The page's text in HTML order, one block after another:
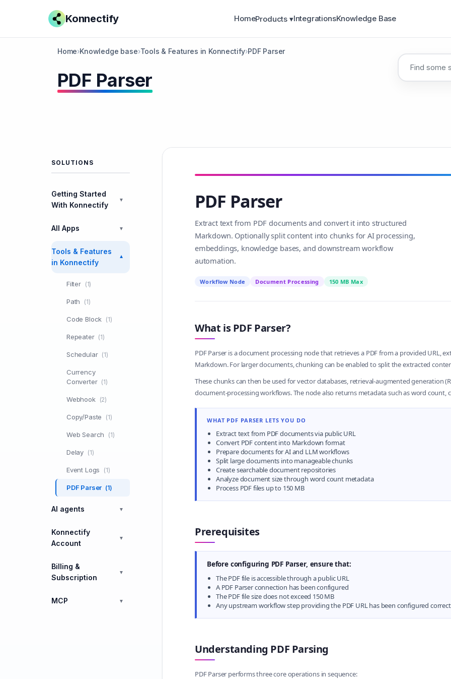
Konnectify HomeProducts ▾IntegrationsKnowledge Base
Home›Knowledge base›Tools & Features in Konnectify›PDF Parser
PDF Parser
SOLUTIONS
Getting Started
With Konnectify
▼
All Apps ▼
Tools & Features
in Konnectify
▼
Filter (1)
Path (1)
Code Block (1)
Repeater (1)
Schedular (1)
Currency
Converter (1)
Webhook (2)
Copy/Paste (1)
Web Search (1)
Delay (1)
Event Logs (1)
PDF Parser (1)
AI agents ▼
Konnectify
Account
▼
Billing &
Subscription
▼
MCP ▼
PDF Parser
Extract text from PDF documents and convert it into structured
Markdown. Optionally split content into chunks for AI processing,
embeddings, knowledge bases, and downstream workflow
automation.
Workflow Node Document Processing 150 MB Max
What is PDF Parser?
PDF Parser is a document processing node that retrieves a PDF from a provided URL,
Markdown. For larger documents, chunking can be enabled to split the extracted
These chunks can then be used for vector databases, retrieval-augmented generation
document-processing workflows. The node also returns metadata such as word count,
WHAT PDF PARSER LETS YOU DO
Extract text from PDF documents via public URL
Convert PDF content into Markdown format
Prepare documents for AI and LLM workflows
Split large documents into manageable chunks
Create searchable document repositories
Analyze document size through word count metadata
Process PDF files up to 150 MB
Prerequisites
Before configuring PDF Parser, ensure that:
The PDF file is accessible through a public URL
A PDF Parser connection has been configured
The PDF file size does not exceed 150 MB
Any upstream workflow step providing the PDF URL has been configured
Understanding PDF Parsing
PDF Parser performs three core operations in sequence: